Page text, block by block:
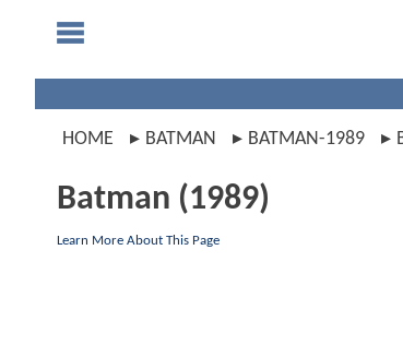
HOME BATMAN BATMAN-1989
Batman (1989)
Learn More About This Page